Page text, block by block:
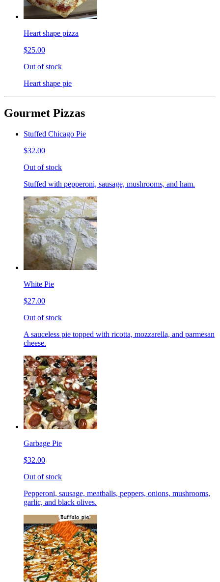
Heart shape pizza
$25.00
Out of stock
Heart shape pie
Gourmet Pizzas
Stuffed Chicago Pie
$32.00
Out of stock
Stuffed with pepperoni, sausage, mushrooms, and ham.
White Pie
$27.00
Out of stock
A sauceless pie topped with ricotta, mozzarella, and parmesan
cheese.
Garbage Pie
$32.00
Out of stock
Pepperoni, sausage, meatballs, peppers, onions, mushrooms,
garlic, and black olives.